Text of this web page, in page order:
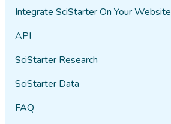
Integrate SciStarter On Your Website
API
SciStarter Research
SciStarter Data
FAQ